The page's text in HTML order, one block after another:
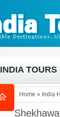
INDIA TOURS
Home » India